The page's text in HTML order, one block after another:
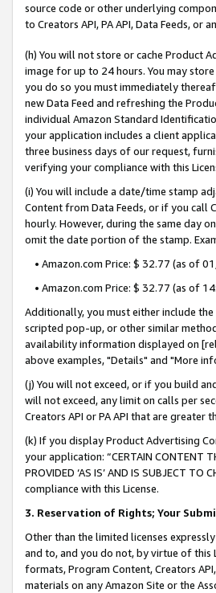
source code or other underlying
to Creators API, PA API, Data Feeds,
(h) You will not store or cache Product
image for up to 24 hours. You may
you do so you must immediately
new Data Feed and refreshing the
individual Amazon Standard
your application includes a client
three business days of our request,
verifying your compliance with this
(i) You will include a date/time stamp
Content from Data Feeds, or if you call
hourly. However, during the same day
omit the date portion of the stamp.
• Amazon.com Price: $ 32.77 (as of
• Amazon.com Price: $ 32.77 (as of
Additionally, you must either include
scripted pop-up, or other similar
availability information displayed on
above examples, "Details" and "More
(j) You will not exceed, or if you build
will not exceed, any limit on calls per
Creators API or PA API that are
(k) If you display Product Advertising
your application: “CERTAIN CONTENT
PROVIDED ‘AS IS’ AND IS SUBJECT
compliance with this License.
3. Reservation of Rights; Your
Other than the limited licenses
and to, and you do not, by virtue of this
formats, Program Content, Creators
materials on any Amazon Site or the